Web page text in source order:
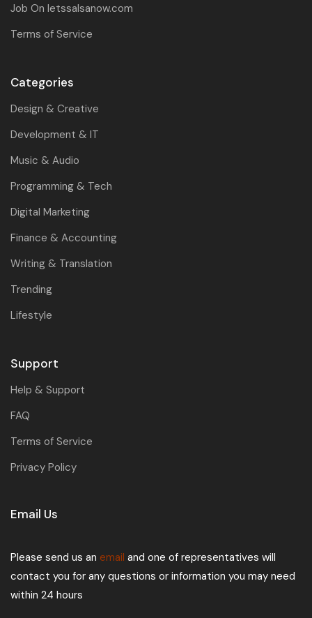
Job On letssalsanow.com
Terms of Service
Categories
Design & Creative
Development & IT
Music & Audio
Programming & Tech
Digital Marketing
Finance & Accounting
Writing & Translation
Trending
Lifestyle
Support
Help & Support
FAQ
Terms of Service
Privacy Policy
Email Us
Please send us an email and one of representatives will
contact you for any questions or information you may need
within 24 hours